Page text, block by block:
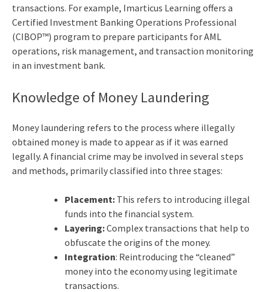
transactions. For example, Imarticus Learning offers a
Certified Investment Banking Operations Professional
(CIBOP™) program to prepare participants for AML
operations, risk management, and transaction monitoring
in an investment bank.
Knowledge of Money Laundering
Money laundering refers to the process where illegally
obtained money is made to appear as if it was earned
legally. A financial crime may be involved in several steps
and methods, primarily classified into three stages:
Placement:This refers to introducing illegal
funds into the financial system.
Layering:Complex transactions that help to
obfuscate the origins of the money.
Integration: Reintroducing the “cleaned”
money into the economy using legitimate
transactions.